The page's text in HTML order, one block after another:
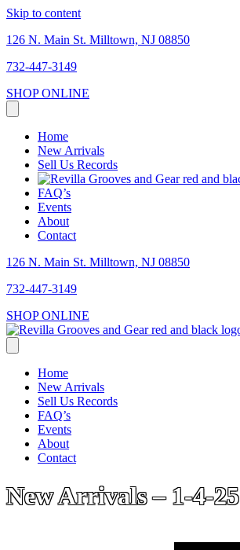
Skip to content
126 N. Main St. Milltown, NJ 08850
732-447-3149
SHOP ONLINE
Home
New Arrivals
Sell Us Records
FAQ’s
Events
About
Contact
126 N. Main St. Milltown, NJ 08850
732-447-3149
SHOP ONLINE
Home
New Arrivals
Sell Us Records
FAQ’s
Events
About
Contact
New Arrivals – 1-4-25